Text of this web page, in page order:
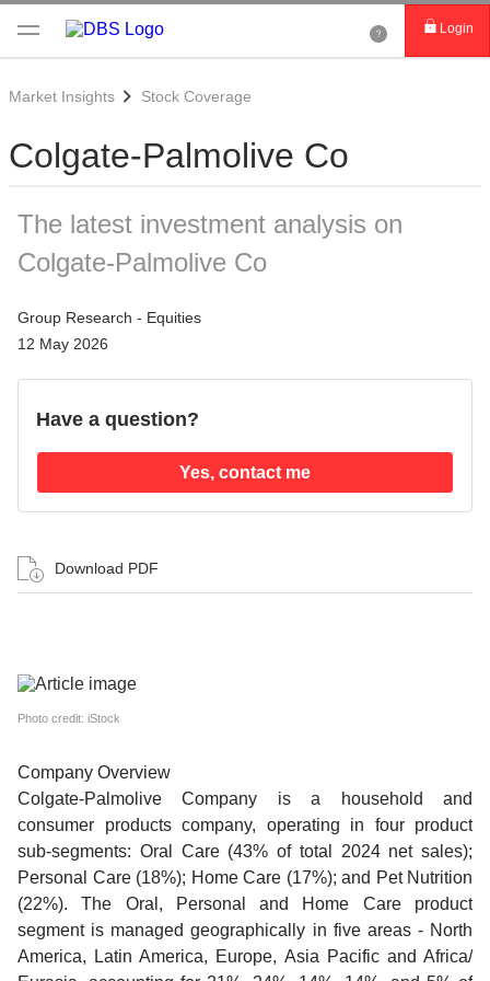
Login
Market Insights Stock Coverage
Colgate-Palmolive Co
The latest investment analysis on
Colgate-Palmolive Co
Group Research - Equities
12 May 2026
Have a question?
Yes, contact me
Download PDF
Photo credit: iStock
Company Overview
Colgate-Palmolive Company is a household and
consumer products company, operating in four product
sub-segments: Oral Care (43% of total 2024 net sales);
Personal Care (18%); Home Care (17%); and Pet Nutrition
(22%). The Oral, Personal and Home Care product
segment is managed geographically in five areas - North
America, Latin America, Europe, Asia Pacific and Africa/